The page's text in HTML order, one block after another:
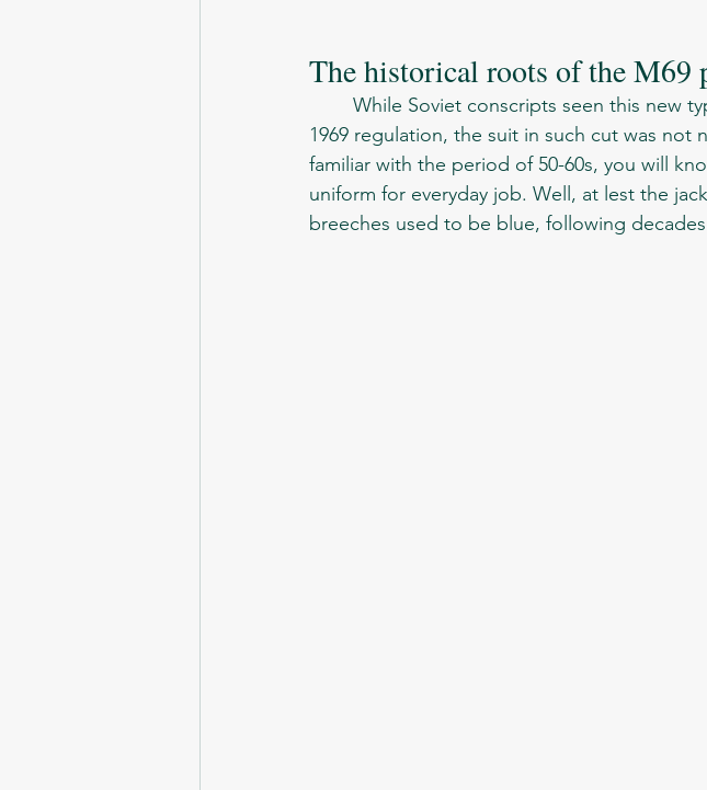
The historical roots of the M69
1969 regulation, the suit in such cut was not
familiar with the period of 50-60s, you will
uniform for everyday job. Well, at lest the
breeches used to be blue, following decades